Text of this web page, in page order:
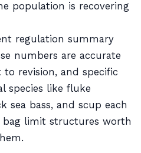
population is recovering
regulation summary
numbers are accurate
revision, and specific
species like fluke
sea bass, and scup each
bag limit structures worth